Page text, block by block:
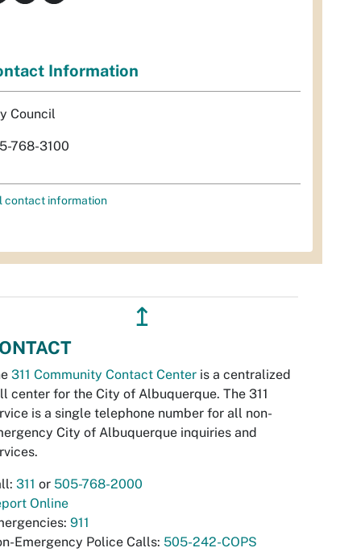
Information
Council
768-3100
contact information
↥
311 Community Contact Center is a centralized
center for the City of Albuquerque. The 311
is a single telephone number for all non-
City of Albuquerque inquiries and
311 or 505-768-2000
Online
911
Emergency Police Calls: 505-242-COPS